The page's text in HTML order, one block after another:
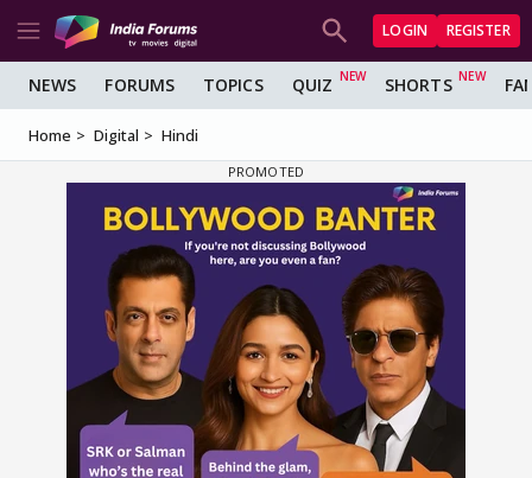
LOGIN REGISTER
NEWS FORUMS TOPICS QUIZ SHORTS
Home Digital Hindi